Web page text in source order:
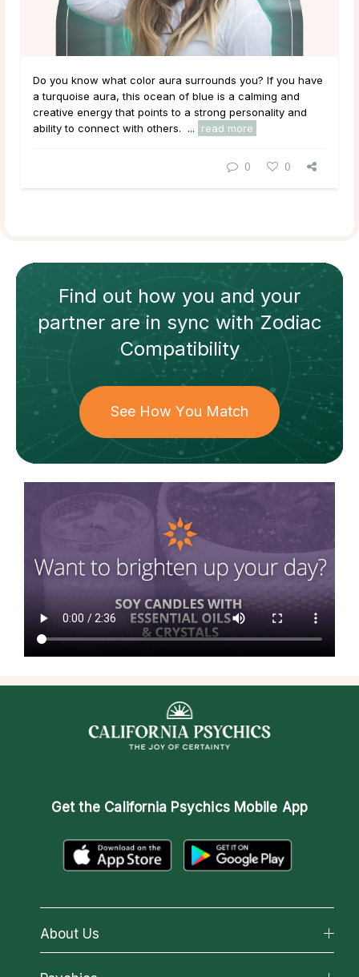
Do you know what color aura surrounds you? If you have
a turquoise aura, this ocean of blue is a calming and
creative energy that points to a strong personality and
ability to connect with others. ...
read more
0 0
Find out how you and your
partnerare in sync withZodiac
Compatibility
See How You Match
Get the California Psychics Mobile App
About Us